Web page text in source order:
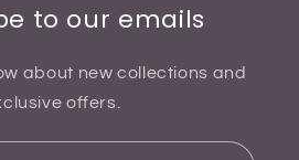
to our emails
about new collections and
offers.